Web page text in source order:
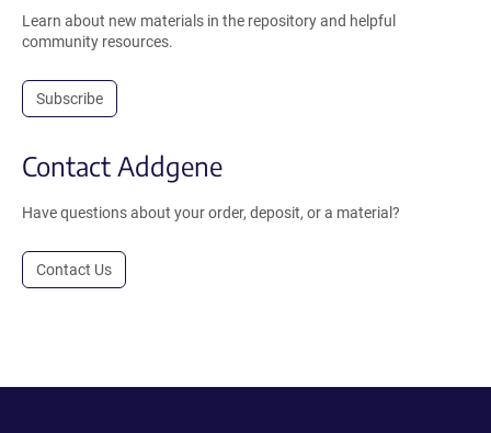
Learn about new materials in the repository and helpful
community resources.
Subscribe
Contact Addgene
Have questions about your order, deposit, or a material?
Contact Us